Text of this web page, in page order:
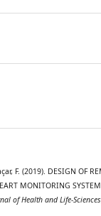
F. (2019). DESIGN OF
MONITORING
of Health and Life-Sciences